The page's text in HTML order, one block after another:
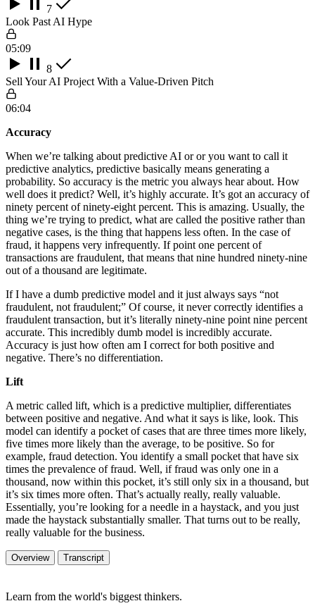
7
Look Past AI Hype
05:09
8
Sell Your AI Project With a Value-Driven Pitch
06:04
Accuracy
When we’re talking about predictive AI or or you want to call it
predictive analytics, predictive basically means generating a
probability. So accuracy is the metric you always hear about. How
well does it predict? Well, it’s highly accurate. It’s got an accuracy of
ninety percent of ninety-eight percent. This is amazing. Usually, the
thing we’re trying to predict, what are called the positive rather than
negative cases, is the thing that happens less often. In the case of
fraud, it happens very infrequently. If point one percent of
transactions are fraudulent, that means that nine hundred ninety-nine
out of a thousand are legitimate.
If I have a dumb predictive model and it just always says “not
fraudulent, not fraudulent;” Of course, it never correctly identifies a
fraudulent transaction, but it’s literally ninety-nine point nine percent
accurate. This incredibly dumb model is incredibly accurate.
Accuracy is just how often am I correct for both positive and
negative. There’s no differentiation.
Lift
A metric called lift, which is a predictive multiplier, differentiates
between positive and negative. And what it says is like, look. This
model can identify a pocket of cases that are three times more likely,
five times more likely than the average, to be positive. So for
example, fraud detection. You identify a small pocket that have six
times the prevalence of fraud. Well, if fraud was only one in a
thousand, now within this pocket, it’s still only six in a thousand, but
it’s six times more often. That’s actually really, really valuable.
Essentially, you’re looking for a needle in a haystack, and you just
made the haystack substantially smaller. That turns out to be really,
really valuable for the business.
Overview Transcript
Learn from the world's biggest thinkers.